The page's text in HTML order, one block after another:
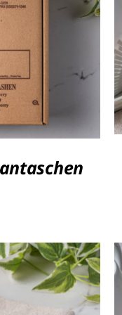
VIEW